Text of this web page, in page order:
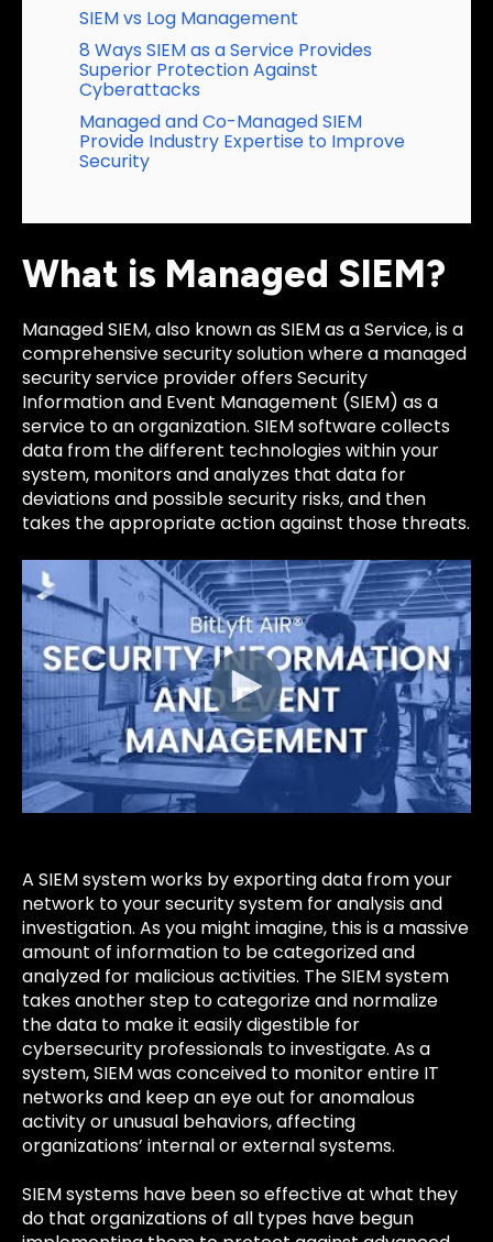
SIEM vs Log Management
8 Ways SIEM as a Service Provides
Superior Protection Against
Cyberattacks
Managed and Co-Managed SIEM
Provide Industry Expertise to Improve
Security
What is Managed SIEM?
Managed SIEM, also known as SIEM as a Service, is a
comprehensive security solution where a managed
security service provider offers Security
Information and Event Management (SIEM) as a
service to an organization. SIEM software collects
data from the different technologies within your
system, monitors and analyzes that data for
deviations and possible security risks, and then
takes the appropriate action against those threats.
A SIEM system works by exporting data from your
network to your security system for analysis and
investigation. As you might imagine, this is a massive
amount of information to be categorized and
analyzed for malicious activities. The SIEM system
takes another step to categorize and normalize
the data to make it easily digestible for
cybersecurity professionals to investigate. As a
system, SIEM was conceived to monitor entire IT
networks and keep an eye out for anomalous
activity or unusual behaviors, affecting
organizations’ internal or external systems.
SIEM systems have been so effective at what they
do that organizations of all types have begun